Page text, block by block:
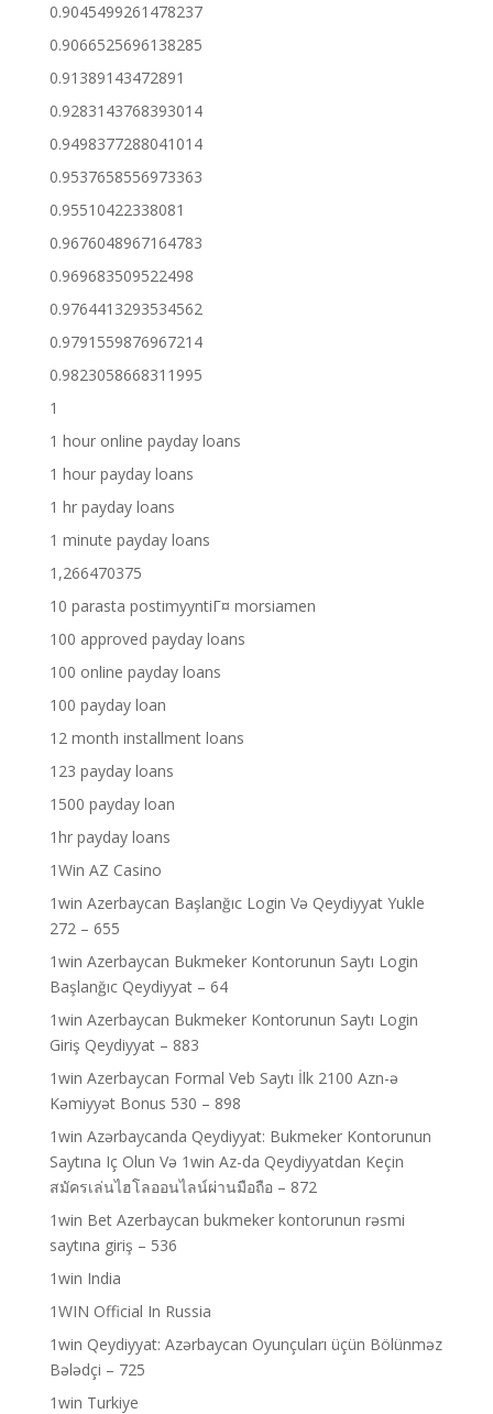
0.9045499261478237
0.9066525696138285
0.91389143472891
0.9283143768393014
0.9498377288041014
0.9537658556973363
0.95510422338081
0.9676048967164783
0.969683509522498
0.9764413293534562
0.9791559876967214
0.9823058668311995
1
1 hour online payday loans
1 hour payday loans
1 hr payday loans
1 minute payday loans
1,266470375
10 parasta postimyyntiГ¤ morsiamen
100 approved payday loans
100 online payday loans
100 payday loan
12 month installment loans
123 payday loans
1500 payday loan
1hr payday loans
1Win AZ Casino
1win Azerbaycan Başlanğıc Login Və Qeydiyyat Yukle
272 – 655
1win Azerbaycan Bukmeker Kontorunun Saytı Login
Başlanğıc Qeydiyyat – 64
1win Azerbaycan Bukmeker Kontorunun Saytı Login
Giriş Qeydiyyat – 883
1win Azerbaycan Formal Veb Saytı İlk 2100 Azn-ə
Kəmiyyət Bonus 530 – 898
1win Azərbaycanda Qeydiyyat: Bukmeker Kontorunun
Saytına Iç Olun Və 1win Az-da Qeydiyyatdan Keçin
สมัครเล่นไฮโลออนไลน์ผ่านมือถือ – 872
1win Bet Azerbaycan bukmeker kontorunun rəsmi
saytına giriş – 536
1win India
1WIN Official In Russia
1win Qeydiyyat: Azərbaycan Oyunçuları üçün Bölünməz
Bələdçi – 725
1win Turkiye